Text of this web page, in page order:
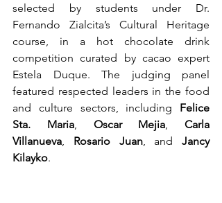
selected by students under Dr.
Fernando Zialcita’s Cultural Heritage
course, in a hot chocolate drink
competition curated by cacao expert
Estela Duque. The judging panel
featured respected leaders in the food
and culture sectors, including Felice
Sta. Maria, Oscar Mejia
Carla
Villanueva
Rosario Juan, and Jancy
Kilayko.